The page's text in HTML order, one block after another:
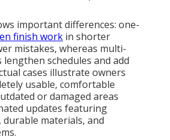
important differences: one-
finish work in shorter
mistakes, whereas multi-
schedules and add
cases illustrate owners
usable, comfortable
or damaged areas
updates featuring
materials, and